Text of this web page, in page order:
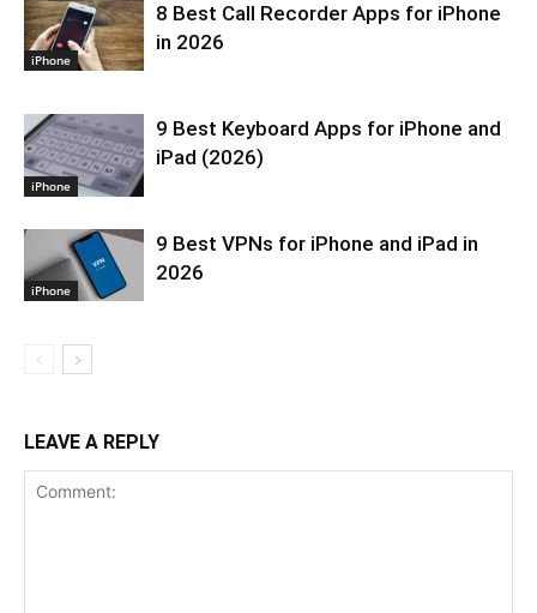
iPhone
8 Best Call Recorder Apps for iPhone
in 2026
iPhone
9 Best Keyboard Apps for iPhone and
iPad (2026)
iPhone
9 Best VPNs for iPhone and iPad in
2026
LEAVE A REPLY